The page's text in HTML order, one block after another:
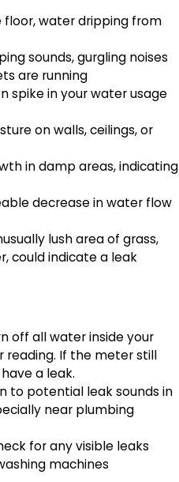
floor, water dripping from
sounds, gurgling noises
are running
spike in your water usage
on walls, ceilings, or
in damp areas, indicating
decrease in water flow
lush area of grass,
could indicate a leak
off all water inside your
reading. If the meter still
a leak.
to potential leak sounds in
near plumbing
for any visible leaks
machines